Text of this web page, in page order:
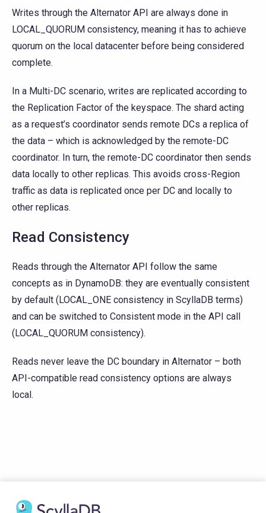
Writes through the Alternator API are always done in
LOCAL_QUORUM consistency, meaning it has to achieve
quorum on the local datacenter before being considered
complete.
In a Multi-DC scenario, writes are replicated according to
the Replication Factor of the keyspace. The shard acting
as a request’s coordinator sends remote DCs a replica of
the data – which is acknowledged by the remote-DC
coordinator. In turn, the remote-DC coordinator then sends
data locally to other replicas. This avoids cross-Region
traffic as data is replicated once per DC and locally to
other replicas.
Read Consistency
Reads through the Alternator API follow the same
concepts as in DynamoDB: they are eventually consistent
by default (LOCAL_ONE consistency in ScyllaDB terms)
and can be switched to Consistent mode in the API call
(LOCAL_QUORUM consistency).
Reads never leave the DC boundary in Alternator – both
API-compatible read consistency options are always
local.